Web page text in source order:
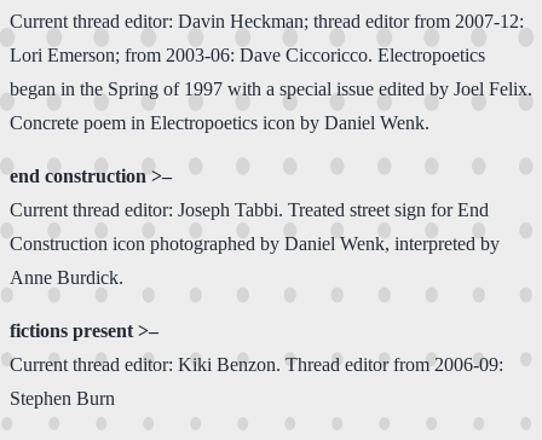
Current thread editor: Davin Heckman; thread editor from 2007-12:
Lori Emerson; from 2003-06: Dave Ciccoricco. Electropoetics
began in the Spring of 1997 with a special issue edited by Joel Felix.
Concrete poem in Electropoetics icon by Daniel Wenk.
end construction >–
Current thread editor: Joseph Tabbi. Treated street sign for End
Construction icon photographed by Daniel Wenk, interpreted by
Anne Burdick.
fictions present >–
Current thread editor: Kiki Benzon. Thread editor from 2006-09:
Stephen Burn